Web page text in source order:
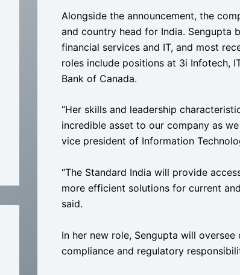
Alongside the announcement, the
and country head for India. Sengupta
financial services and IT, and most
roles include positions at 3i Infotech,
Bank of Canada.
“Her skills and leadership
incredible asset to our company as
vice president of Information
“The Standard India will provide
more efficient solutions for current
said.
In her new role, Sengupta will oversee
compliance and regulatory